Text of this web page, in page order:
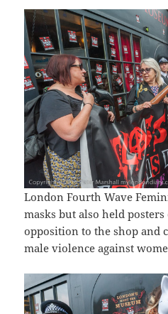
London Fourth Wave
masks but also held
opposition to the shop and
male violence against